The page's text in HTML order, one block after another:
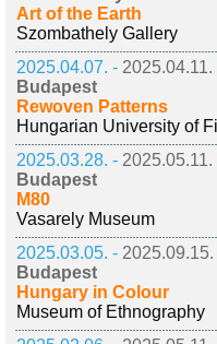
Art of the Earth
Szombathely Gallery
2025.04.07. - 2025.04.11.
Budapest
Rewoven Patterns
Hungarian University of
2025.03.28. - 2025.05.11.
Budapest
M80
Vasarely Museum
2025.03.05. - 2025.09.15.
Budapest
Hungary in Colour
Museum of Ethnography